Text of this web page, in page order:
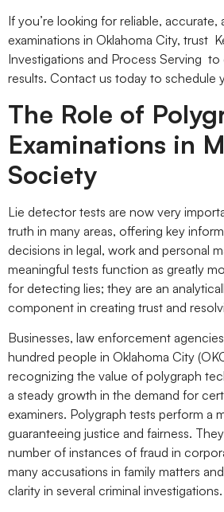
If you’re looking for reliable,
examinations in Oklahoma City, trust
Investigations and Process Serving
results. Contact us today to schedule
The Role of
Examinations in
Society
Lie detector tests are now very
truth in many areas, offering key
decisions in legal, work and personal
meaningful tests function as greatly
for detecting lies; they are an
component in creating trust and
Businesses, law enforcement
hundred people in Oklahoma City
recognizing the value of polygraph
a steady growth in the demand for
examiners. Polygraph tests perform a
guaranteeing justice and fairness.
number of instances of fraud in
many accusations in family matters
clarity in several criminal investigations.